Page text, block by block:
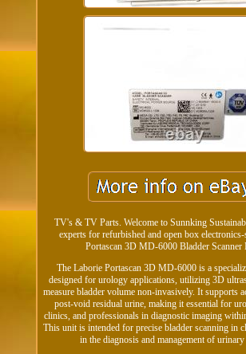
TV's & TV Parts. Welcome to Sunnking
experts for refurbished and open box
Portascan 3D MD-6000 Bladder Scanner
The Laborie Portascan 3D MD-6000 is a
designed for urology applications, utilizing 3D
measure bladder volume non-invasively. It supports
post-void residual urine, making it essential for
clinics, and professionals in diagnostic imaging
This unit is intended for precise bladder scanning in
in the diagnosis and management of urinary